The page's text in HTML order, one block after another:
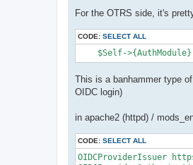
For the OTRS side, it's
CODE: SELECT ALL
$Self-
This is a banhammer type
OIDC login)
in apache2 (httpd) /
CODE: SELECT ALL
OIDCProviderIssuer